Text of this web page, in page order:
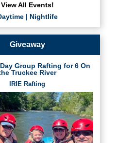
View All Events!
| Nightlife
Giveaway
Group Rafting for 6 On
Truckee River
IRIE Rafting